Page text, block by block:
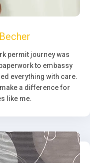
permit journey was
to embassy
everything with care.
a difference for
like me.